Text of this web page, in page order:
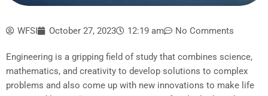
WFSI October 27, 2023 12:19 am No Comments
Engineering is a gripping field of study that combines science,
mathematics, and creativity to develop solutions to complex
problems and also come up with new innovations to make life